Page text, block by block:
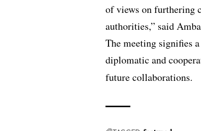
of views on furthering
authorities,” said
The meeting signifies
diplomatic and
future collaborations.